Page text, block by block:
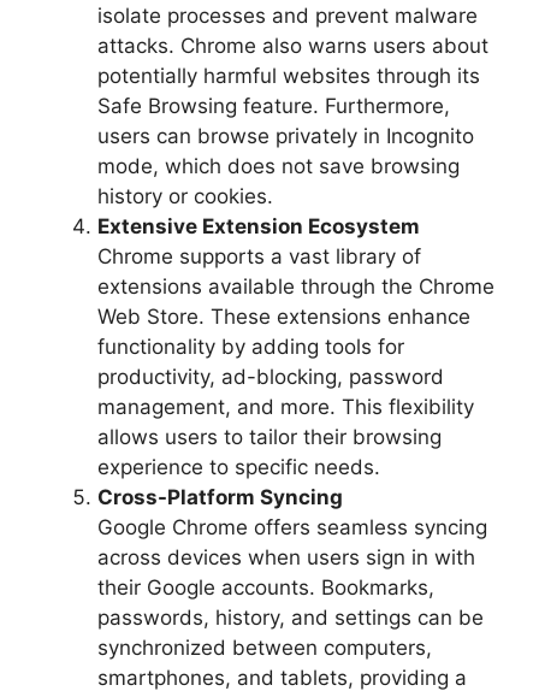
isolate processes and prevent malware
attacks. Chrome also warns users about
potentially harmful websites through its
Safe Browsing feature. Furthermore,
users can browse privately in Incognito
mode, which does not save browsing
history or cookies.
Extensive Extension Ecosystem
Chrome supports a vast library of
extensions available through the Chrome
Web Store. These extensions enhance
functionality by adding tools for
productivity, ad-blocking, password
management, and more. This flexibility
allows users to tailor their browsing
experience to specific needs.
Cross-Platform Syncing
Google Chrome offers seamless syncing
across devices when users sign in with
their Google accounts. Bookmarks,
passwords, history, and settings can be
synchronized between computers,
smartphones, and tablets, providing a